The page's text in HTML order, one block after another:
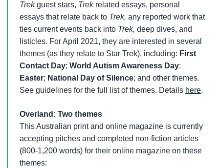
Trekguest stars, Trekrelated essays, personal
essays that relate back to Trek,any reported work that
ties current events back into Trek, deep dives, and
listicles. For April 2021, they are interested in several
themes (as they relate to Star Trek), including: First
Contact Day; World Autism Awareness Day;
Easter; National Day of Silence; and other themes.
See guidelines for the full list of themes. Details here.
Overland: Two themes
This Australian print and online magazine is currently
accepting pitches and completed non-fiction articles
(800-1,200 words) for their online magazine on these
themes: